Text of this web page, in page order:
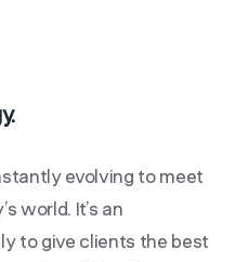
evolving to meet
world. It’s an
to give clients the best